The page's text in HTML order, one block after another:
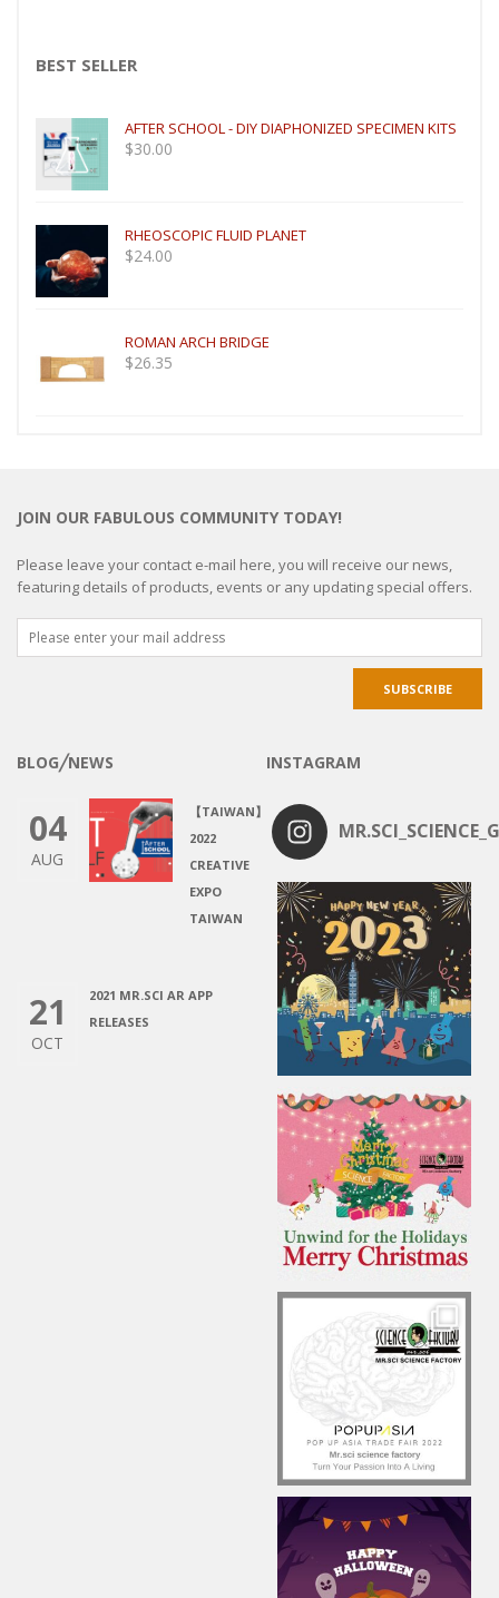
BEST SELLER
AFTER SCHOOL - DIY DIAPHONIZED SPECIMEN KITS
$30.00
RHEOSCOPIC FLUID PLANET
$24.00
ROMAN ARCH BRIDGE
$26.35
JOIN OUR FABULOUS COMMUNITY TODAY!
Please leave your contact e-mail here, you will receive our news,
featuring details of products, events or any updating special offers.
BLOG╱NEWS
04
AUG
【TAIWAN】
2022
CREATIVE
EXPO
TAIWAN
21
OCT
2021 MR.SCI AR APP
RELEASES
INSTAGRAM